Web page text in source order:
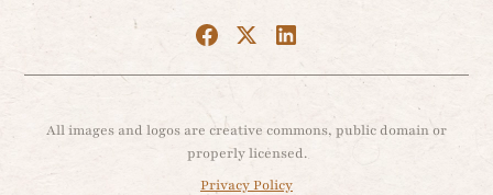
All images and logos are creative commons, public domain or
properly licensed.
Privacy Policy